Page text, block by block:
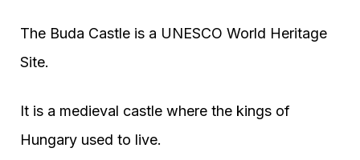
The Buda Castle is a UNESCO World Heritage
Site.
It is a medieval castle where the kings of
Hungary used to live.